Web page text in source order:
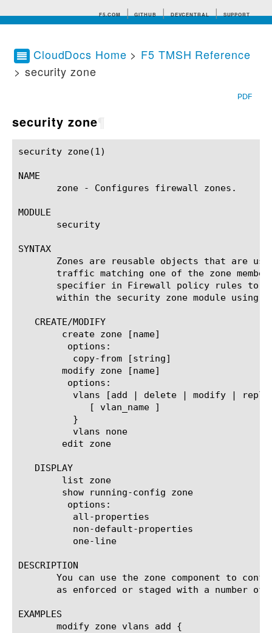
F5.COM GITHUB DEVCENTRAL SUPPORT
CloudDocs Home > F5 TMSH Reference
> security zone
PDF
security zone
security zone(1)					BIG-IP TMSH Manual					  security zone(1)
NAME
       zone - Configures firewall zones.
MODULE
       security
SYNTAX
Zones are reusable objects that are
traffic matching one of the zone
specifier in Firewall policy rules to
within the security zone module using
   CREATE/MODIFY
   DISPLAY
DESCRIPTION
You can use the zone component to
as enforced or staged with a number of
EXAMPLES
       modify zone vlans add {